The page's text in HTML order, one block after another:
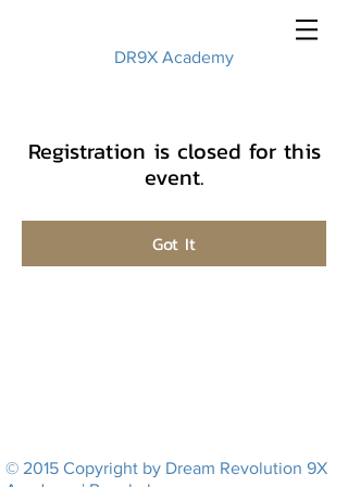
DR9X Academy
Registration is closed for this
event.
Got It
© 2015 Copyright by Dream Revolution 9X